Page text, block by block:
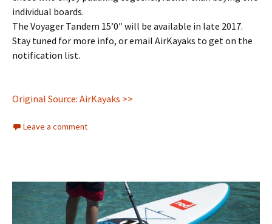
individual boards.
The Voyager Tandem 15’0″ will be available in late 2017.
Stay tuned for more info, or email AirKayaks to get on the
notification list.
Original Source: AirKayaks >>
Leave a comment